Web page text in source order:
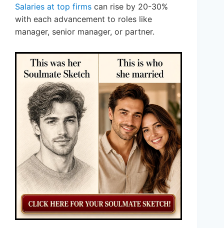
Salaries at top firms can rise by 20-30%
with each advancement to roles like
manager, senior manager, or partner.